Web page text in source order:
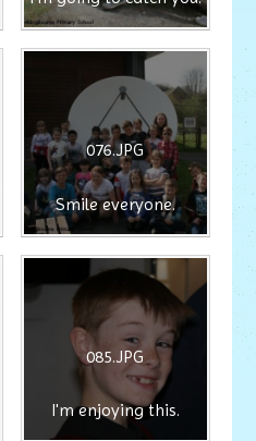
076.JPG
Smile everyone.
085.JPG
I'm enjoying this.